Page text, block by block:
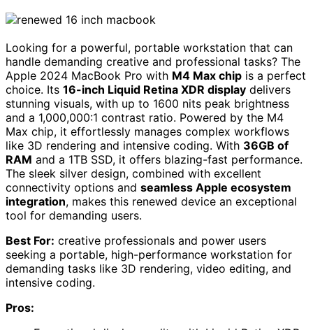
Looking for a powerful, portable workstation that can
handle demanding creative and professional tasks? The
Apple 2024 MacBook Pro with M4 Max chip is a perfect
choice. Its 16-inch Liquid Retina XDR display delivers
stunning visuals, with up to 1600 nits peak brightness
and a 1,000,000:1 contrast ratio. Powered by the M4
Max chip, it effortlessly manages complex workflows
like 3D rendering and intensive coding. With 36GB of
RAM and a 1TB SSD, it offers blazing-fast performance.
The sleek silver design, combined with excellent
connectivity options and seamless Apple ecosystem
integration, makes this renewed device an exceptional
tool for demanding users.
Best For: creative professionals and power users
seeking a portable, high-performance workstation for
demanding tasks like 3D rendering, video editing, and
intensive coding.
Pros: